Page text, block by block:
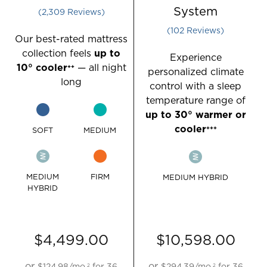
go
the
Compare
section
page
view
your
results.
go
the
section
of
the
page
to
view
results.
Rated 4.467004825654289 out of 5 stars
2,309 Reviews
Our best-rated mattress
collection feels up to
10° cooler++— all night
long
SOFT MEDIUM
MEDIUM
HYBRID
FIRM
$4,499.00
2
System
Rated
102 Reviews
Experience
personalized climate
control with a sleep
temperature range of
up to 30° warmer or
cooler+++
MEDIUM HYBRID
$10,598.00
2